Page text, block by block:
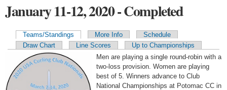
January 11-12, 2020 - Completed
Primary tabs
Teams/Standings More Info
Schedule
Draw Chart
Line Scores
Up to Championships
Men are playing a single round-robin with a
two-loss provision. Women are playing
best of 5. Winners advance to Club
National Championships at Potomac CC in